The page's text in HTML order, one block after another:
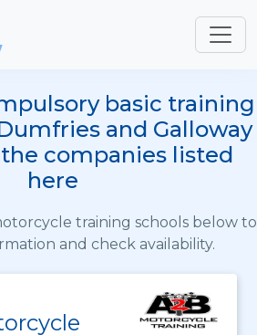
basic training
and Galloway
companies listed
here
training schools below to
and check availability.